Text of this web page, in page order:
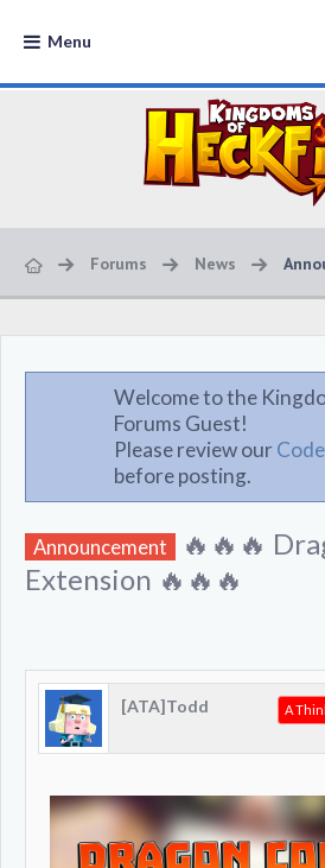
Menu
Forums News
Welcome to the
Forums Guest!
Please review our
before posting.
Announcement
🔥🔥🔥
Extension 🔥🔥🔥
[ATA]Todd A